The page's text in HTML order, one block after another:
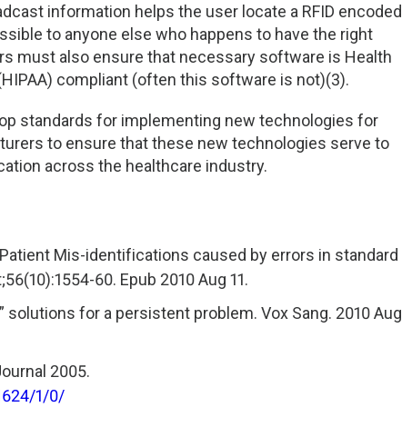
information helps the user locate a RFID encoded
to anyone else who happens to have the right
must also ensure that necessary software is Health
compliant (often this software is not)(3).
standards for implementing new technologies for
to ensure that these new technologies serve to
across the healthcare industry.
Patient Mis-identifications caused by errors in standard
60. Epub 2010 Aug 11.
solutions for a persistent problem. Vox Sang. 2010 Aug
2005.
1/0/